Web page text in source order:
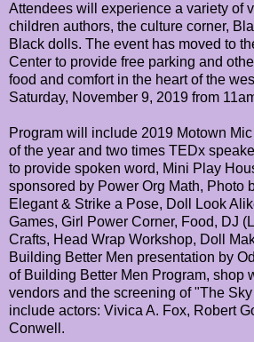
Attendees will experience a variety of
children authors, the culture corner,
Black dolls. The event has moved to
Center to provide free parking and
food and comfort in the heart of the
Saturday, November 9, 2019 from
Program will include 2019 Motown
of the year and two times TEDx
to provide spoken word, Mini Play
sponsored by Power Org Math, Photo
Elegant & Strike a Pose, Doll Look
Games, Girl Power Corner, Food, DJ
Crafts, Head Wrap Workshop, Doll
Building Better Men presentation by
of Building Better Men Program, shop
vendors and the screening of "The
include actors: Vivica A. Fox, Robert
Conwell.